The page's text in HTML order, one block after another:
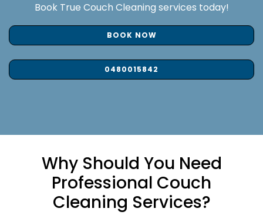
Book True Couch Cleaning services today!
BOOK NOW
0480015842
Why Should You Need
Professional Couch
Cleaning Services?